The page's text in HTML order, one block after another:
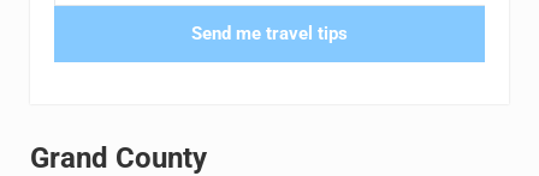
Send me travel tips
Grand County